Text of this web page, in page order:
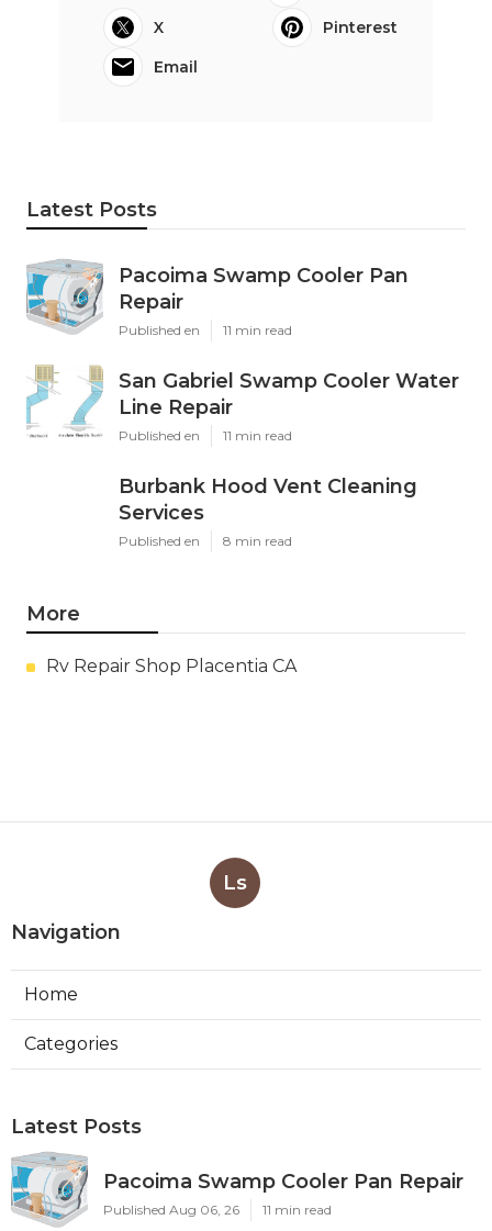
X
Pinterest
Email
Latest Posts
Pacoima Swamp Cooler Pan
Repair
Published en 11 min read
San Gabriel Swamp Cooler Water
Line Repair
Published en 11 min read
Burbank Hood Vent Cleaning
Services
Published en 8 min read
More
Rv Repair Shop Placentia CA
Ls
Navigation
Home
Categories
Latest Posts
Pacoima Swamp Cooler Pan Repair
Published Aug 06, 26 11 min read